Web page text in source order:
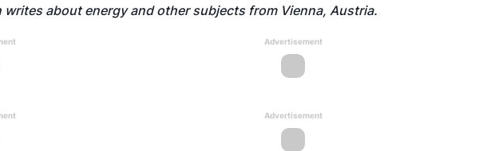
about energy and other subjects from Vienna, Austria.
Advertisement
Advertisement